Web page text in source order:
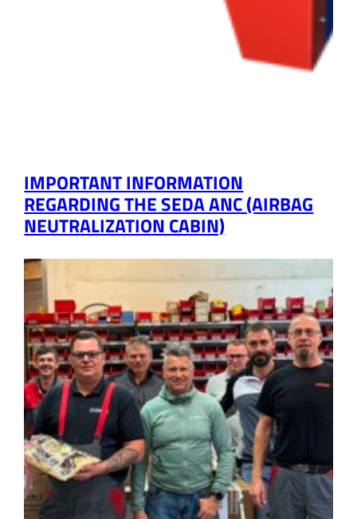
IMPORTANT INFORMATION
REGARDING THE SEDA ANC (AIRBAG
NEUTRALIZATION CABIN)